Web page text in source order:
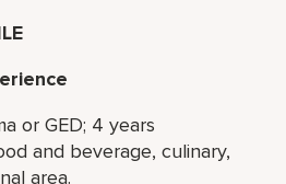
or GED; 4 years
and beverage, culinary,
area.